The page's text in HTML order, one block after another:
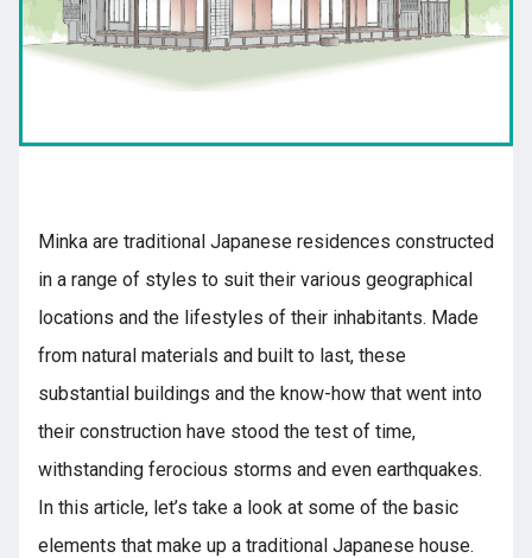
Kyoto・Nara
Chugoku
小野里茶の湯クラブ
JA ZH KO ES
Minka are traditional Japanese residences constructed
in a range of styles to suit their various geographical
locations and the lifestyles of their inhabitants. Made
from natural materials and built to last, these
substantial buildings and the know-how that went into
their construction have stood the test of time,
withstanding ferocious storms and even earthquakes.
In this article, let’s take a look at some of the basic
elements that make up a traditional Japanese house.